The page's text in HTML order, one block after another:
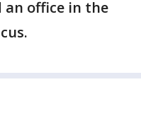
an office in the